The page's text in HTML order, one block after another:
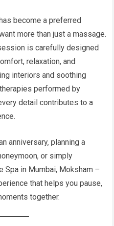
become a preferred
more than just a massage.
is carefully designed
relaxation, and
interiors and soothing
performed by
detail contributes to a
anniversary, planning a
or simply
Spa in Mumbai, Moksham –
that helps you pause,
together.